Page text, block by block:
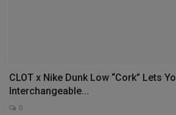
CLOT x Nike Dunk Low “Cork” Lets
Interchangeable...
0